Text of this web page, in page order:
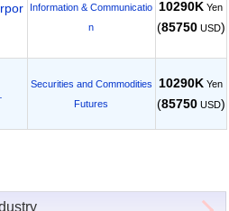
Information & Communicatio
n
10290K Yen
(85750USD)
Securities and Commodities
Futures
10290K Yen
(85750USD)